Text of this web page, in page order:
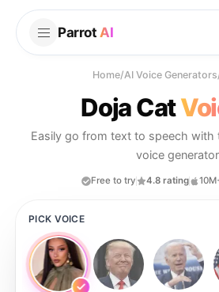
Parrot AI
Home/AI Voice Generators
Doja Cat
Easily go from text to speech with
voice generator
Free to try 4.8 rating
PICK VOICE